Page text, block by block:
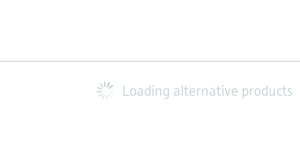
Loading alternative products